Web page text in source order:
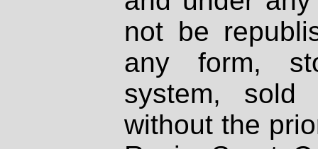
not be
any form,
system, sold
without the